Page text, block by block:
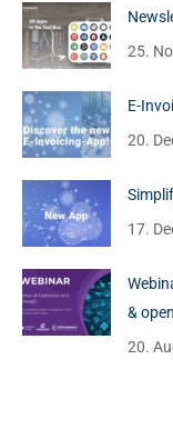
25.
E-
20.
17.
&
20.